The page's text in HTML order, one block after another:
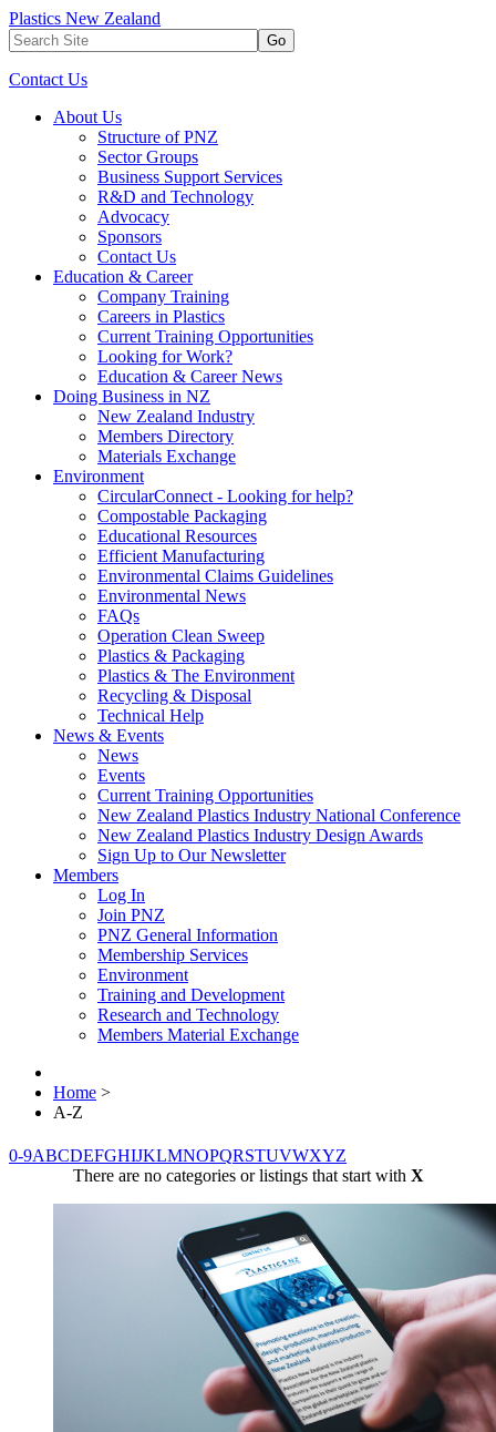
Plastics New Zealand
Go
Contact Us
About Us
Structure of PNZ
Sector Groups
Business Support Services
R&D and Technology
Advocacy
Sponsors
Contact Us
Education & Career
Company Training
Careers in Plastics
Current Training Opportunities
Looking for Work?
Education & Career News
Doing Business in NZ
New Zealand Industry
Members Directory
Materials Exchange
Environment
CircularConnect - Looking for help?
Compostable Packaging
Educational Resources
Efficient Manufacturing
Environmental Claims Guidelines
Environmental News
FAQs
Operation Clean Sweep
Plastics & Packaging
Plastics & The Environment
Recycling & Disposal
Technical Help
News & Events
News
Events
Current Training Opportunities
New Zealand Plastics Industry National Conference
New Zealand Plastics Industry Design Awards
Sign Up to Our Newsletter
Members
Log In
Join PNZ
PNZ General Information
Membership Services
Environment
Training and Development
Research and Technology
Members Material Exchange
Home >
A-Z
0-9ABCDEFGHIJKLMNOPQRSTUVWXYZ
There are no categories or listings that start with X